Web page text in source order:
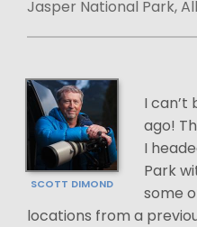
Jasper National Park,
SCOTT DIMOND
I can’t
ago!
I
Park
some
locations from a